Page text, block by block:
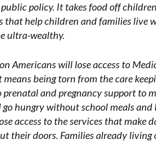
policy. It takes food off
that help children and families
ultra-wealthy.
Americans will lose access to
being torn from the care
and pregnancy support to
hungry without school meals
access to the services that make
their doors. Families already living